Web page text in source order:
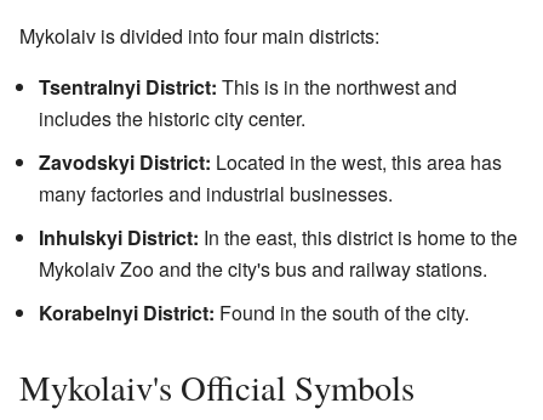
Mykolaiv is divided into four main districts:
Tsentralnyi District: This is in the northwest and
includes the historic city center.
Zavodskyi District: Located in the west, this area has
many factories and industrial businesses.
Inhulskyi District: In the east, this district is home to the
Mykolaiv Zoo and the city's bus and railway stations.
Korabelnyi District: Found in the south of the city.
Mykolaiv's Official Symbols